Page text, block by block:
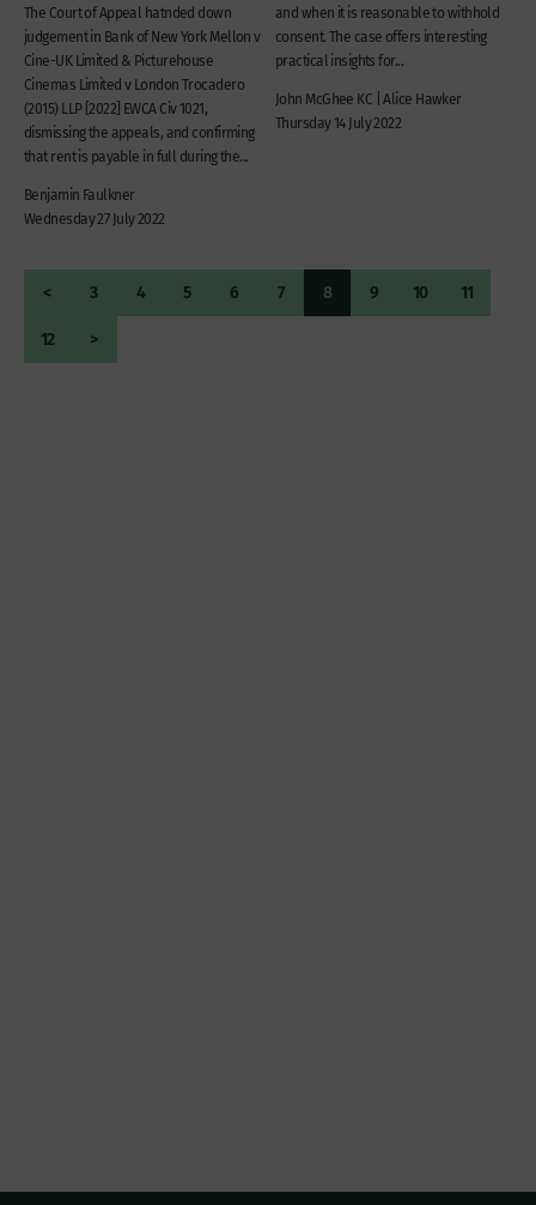
The Court of Appeal hatnded down
judgement in Bank of New York Mellon v
Cine-UK Limited & Picturehouse
Cinemas Limited v London Trocadero
(2015) LLP [2022] EWCA Civ 1021,
dismissing the appeals, and confirming
that rent is payable in full during the...
Benjamin Faulkner
Wednesday 27 July 2022
and when it is reasonable to withhold
consent. The case offers interesting
practical insights for...
John McGhee KC | Alice Hawker
Thursday 14 July 2022
< 3 4 5 6 7 8 9 10
11
12
>